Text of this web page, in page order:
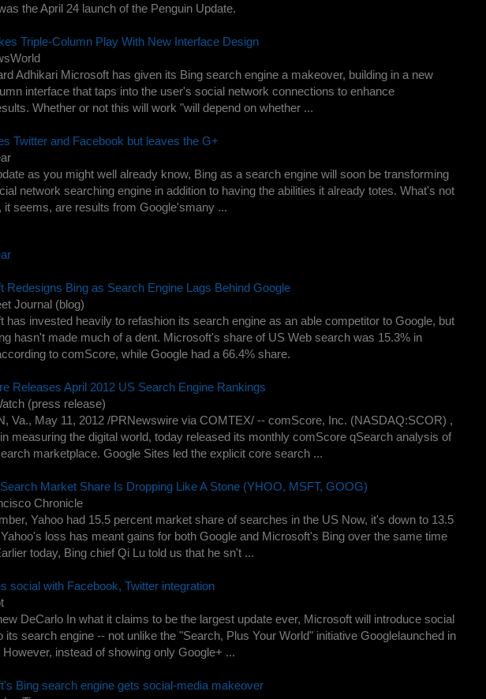
the April 24 launch of the Penguin Update.
Triple-Column Play With New Interface Design
Adhikari Microsoft has given its Bing search engine a makeover, building in a new
interface that taps into the user's social network connections to enhance
Whether or not this will work "will depend on whether ...
Twitter and Facebook but leaves the G+
as you might well already know, Bing as a search engine will soon be transforming
network searching engine in addition to having the abilities it already totes. What's not
it seems, are results from Google'smany ...
Redesigns Bing as Search Engine Lags Behind Google
Journal (blog)
has invested heavily to refashion its search engine as an able competitor to Google, but
hasn't made much of a dent. Microsoft's share of US Web search was 15.3% in
to comScore, while Google had a 66.4% share.
Releases April 2012 US Search Engine Rankings
(press release)
Va., May 11, 2012 /PRNewswire via COMTEX/ -- comScore, Inc. (NASDAQ:SCOR) ,
measuring the digital world, today released its monthly comScore qSearch analysis of
marketplace. Google Sites led the explicit core search ...
Market Share Is Dropping Like A Stone (YHOO, MSFT, GOOG)
Chronicle
Yahoo had 15.5 percent market share of searches in the US Now, it's down to 13.5
loss has meant gains for both Google and Microsoft's Bing over the same time
today, Bing chief Qi Lu told us that he sn't ...
social with Facebook, Twitter integration
DeCarlo In what it claims to be the largest update ever, Microsoft will introduce social
its search engine -- not unlike the "Search, Plus Your World" initiative Googlelaunched in
However, instead of showing only Google+ ...
Bing search engine gets social-media makeover